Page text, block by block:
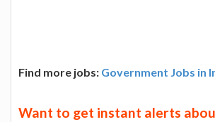
Find more jobs: Government Jobs in
Want to get instant alerts